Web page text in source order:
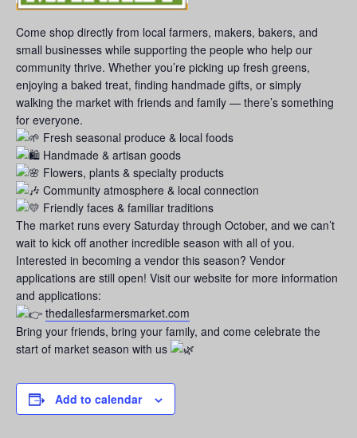
Come shop directly from local farmers, makers, bakers, and
small businesses while supporting the people who help our
community thrive. Whether you’re picking up fresh greens,
enjoying a baked treat, finding handmade gifts, or simply
walking the market with friends and family — there’s something
for everyone.
Fresh seasonal produce & local foods
Handmade & artisan goods
Flowers, plants & specialty products
Community atmosphere & local connection
Friendly faces & familiar traditions
The market runs every Saturday through October, and we can’t
wait to kick off another incredible season with all of you.
Interested in becoming a vendor this season? Vendor
applications are still open! Visit our website for more information
and applications:
thedallesfarmersmarket.com
Bring your friends, bring your family, and come celebrate the
start of market season with us
Add to calendar